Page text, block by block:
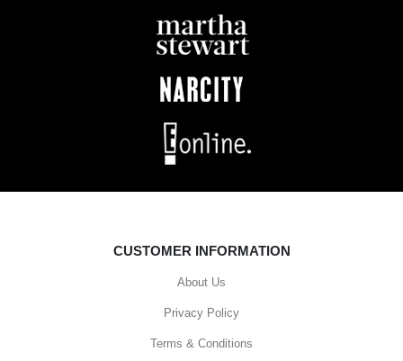
CUSTOMER INFORMATION
About Us
Privacy Policy
Terms & Conditions